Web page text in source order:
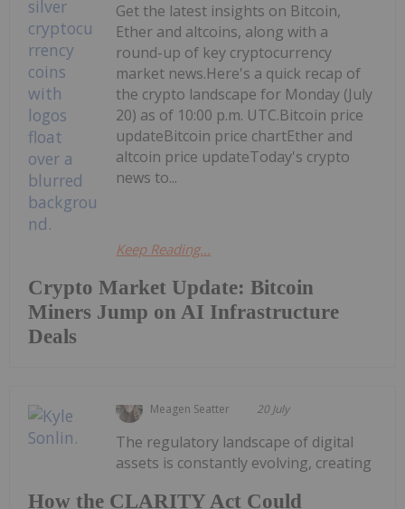
Crypto Market Update: Bitcoin
Miners Jump on AI Infrastructure
Deals
Get the latest insights on Bitcoin,
Ether and altcoins, along with a
round-up of key cryptocurrency
market news.Here's a quick recap of
the crypto landscape for Monday (July
20) as of 10:00 p.m. UTC.Bitcoin price
updateBitcoin price chartEther and
altcoin price updateToday's crypto
news to...
Keep Reading...
Meagen Seatter 20 July
How the CLARITY Act Could
The regulatory landscape of digital
assets is constantly evolving, creating